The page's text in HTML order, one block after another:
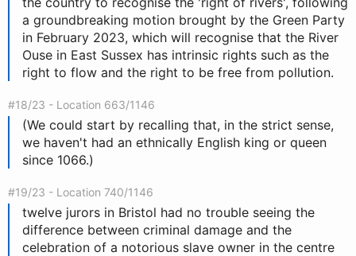
a groundbreaking motion brought by the Green Party
in February 2023, which will recognise that the River
Ouse in East Sussex has intrinsic rights such as the
right to flow and the right to be free from pollution.
#18/23 - Location 663/1146
(We could start by recalling that, in the strict sense,
we haven't had an ethnically English king or queen
since 1066.)
#19/23 - Location 740/1146
twelve jurors in Bristol had no trouble seeing the
difference between criminal damage and the
celebration of a notorious slave owner in the centre